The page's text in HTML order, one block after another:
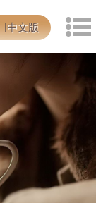
中文版